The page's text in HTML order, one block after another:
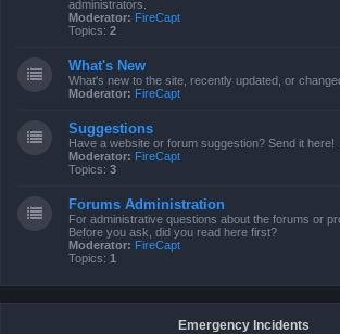
administrators.
Moderator: FireCapt
Topics: 2
What's New
What's new to the site, recently updated, or
Moderator: FireCapt
Suggestions
Have a website or forum suggestion? Send it here!
Moderator: FireCapt
Topics: 3
Forums Administration
For administrative questions about the forums or
Before you ask, did you read here first?
Moderator: FireCapt
Topics: 1
Emergency Incidents